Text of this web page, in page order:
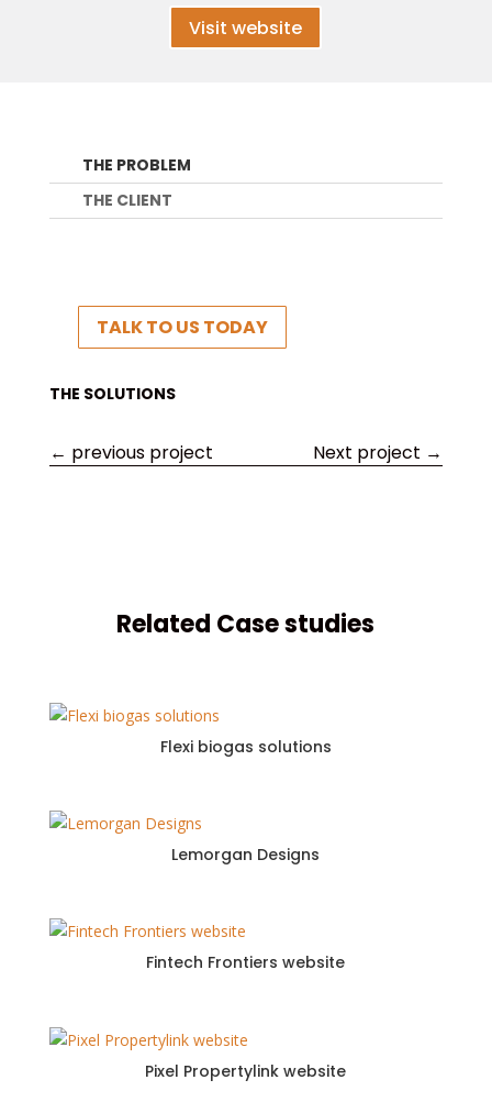
Visit website
THE PROBLEM
THE CLIENT
TALK TO US TODAY
THE SOLUTIONS
← previous project Next project →
Related Case studies
Flexi biogas solutions
Lemorgan Designs
Fintech Frontiers website
Pixel Propertylink website